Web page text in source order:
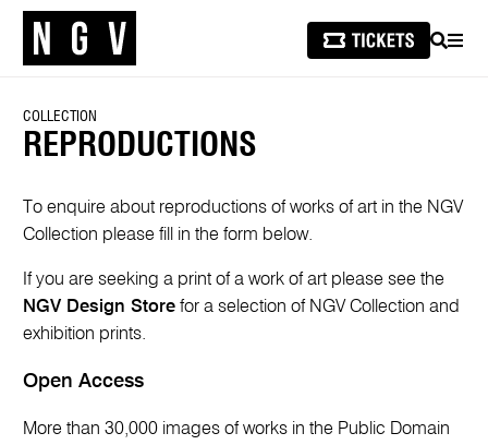
SEARCH
COLLECTION
REPRODUCTIONS
To enquire about reproductions of works of art in the NGV
Collection please fill in the form below.
If you are seeking a print of a work of art please see the
NGV Design Store for a selection of NGV Collection and
exhibition prints.
Open Access
More than 30,000 images of works in the Public Domain